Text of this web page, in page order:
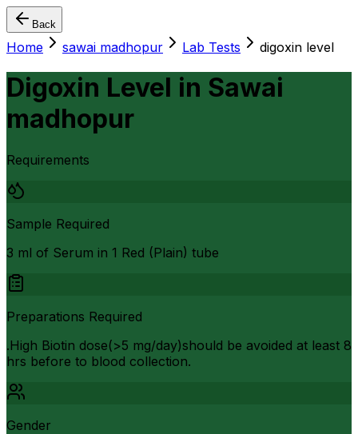
Back
Home sawai madhopur Lab Tests digoxin level
Digoxin Level in Sawai
madhopur
Requirements
Sample Required
3 ml of Serum in 1 Red (Plain) tube
Preparations Required
.High Biotin dose(>5 mg/day)should be avoided at least 8
hrs before to blood collection.
Gender